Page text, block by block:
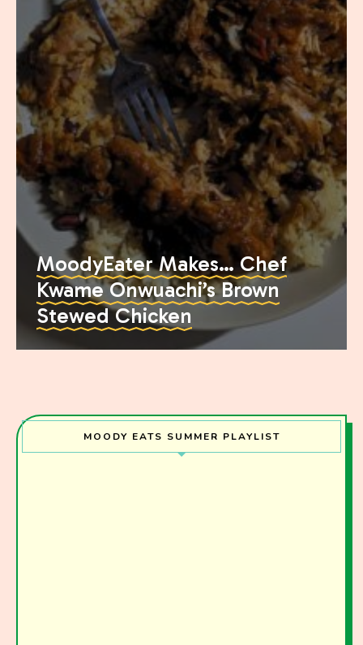
MoodyEater Makes… Chef
Kwame Onwuachi’s Brown
Stewed Chicken
MOODY EATS SUMMER PLAYLIST
Join the Moody Eater's Club!
The club newsletter for the wildly well-fed and
emotionally undercooked.
I have read and agree to the terms & conditions